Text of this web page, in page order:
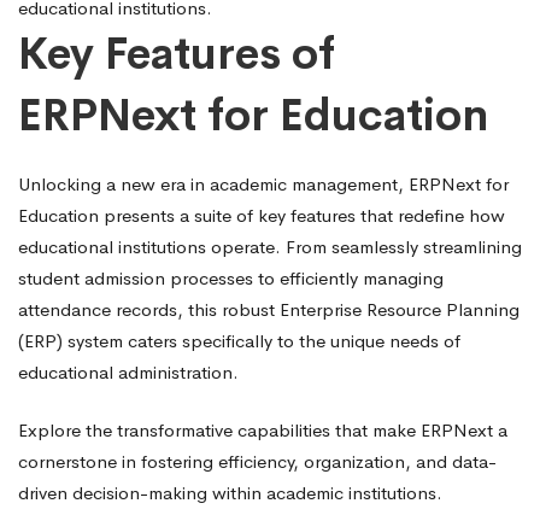
educational institutions.
Key Features of
ERPNext for Education
Unlocking a new era in academic management, ERPNext for
Education presents a suite of key features that redefine how
educational institutions operate. From seamlessly streamlining
student admission processes to efficiently managing
attendance records, this robust Enterprise Resource Planning
(ERP) system caters specifically to the unique needs of
educational administration.
Explore the transformative capabilities that make ERPNext a
cornerstone in fostering efficiency, organization, and data-
driven decision-making within academic institutions.